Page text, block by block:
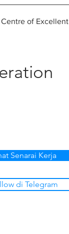
Centre of Excellent
Senarai Kerja
di Telegram